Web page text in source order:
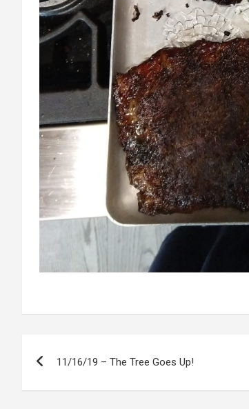
11/16/19 – The Tree Goes Up!